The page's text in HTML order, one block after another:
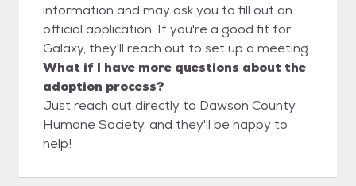
information and may ask you to fill out an
official application. If you're a good fit for
Galaxy, they'll reach out to set up a meeting.
What if I have more questions about the
adoption process?
Just reach out directly to Dawson County
Humane Society, and they'll be happy to
help!